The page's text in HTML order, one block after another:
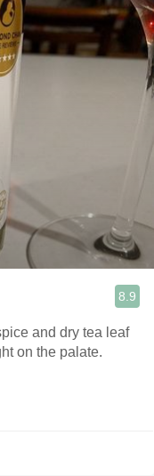
8.9
and dry tea leaf
on the palate.